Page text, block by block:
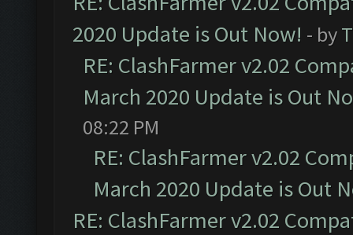
2020 Update is Out Now! - by
RE: ClashFarmer v2.02
March 2020 Update is Out
08:22 PM
RE: ClashFarmer v2.02
March 2020 Update is Out
RE: ClashFarmer v2.02